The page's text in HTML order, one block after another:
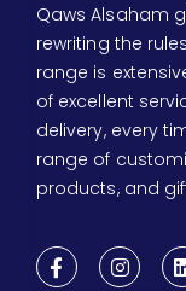
Qaws Alsaham
rewriting the
range is
of excellent
delivery, every
range of
products, and